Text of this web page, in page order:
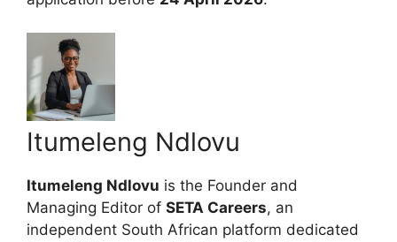
Itumeleng Ndlovu
Itumeleng Ndlovu is the Founder and
Managing Editor of SETA Careers, an
independent South African platform dedicated